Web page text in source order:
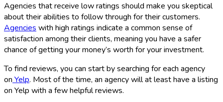
Agencies that receive low ratings should make you skeptical
about their abilities to follow through for their customers.
Agencieswith high ratings indicate a common sense of
satisfaction among their clients, meaning you have a safer
chance of getting your money’s worth for your investment.
To find reviews, you can start by searching for each agency
onYelp. Most of the time, an agency will at least have a listing
on Yelp with a few helpful reviews.